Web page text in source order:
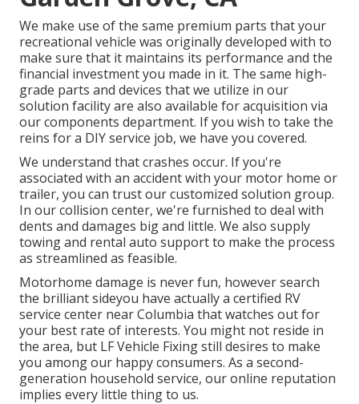
We make use of the same premium parts that your
recreational vehicle was originally developed with to
make sure that it maintains its performance and the
financial investment you made in it. The same high-
grade parts and devices that we utilize in our
solution facility are also available for acquisition via
our components department. If you wish to take the
reins for a DIY service job, we have you covered.
We understand that crashes occur. If you're
associated with an accident with your motor home or
trailer, you can trust our customized solution group.
In our collision center, we're furnished to deal with
dents and damages big and little. We also supply
towing and rental auto support to make the process
as streamlined as feasible.
Motorhome damage is never fun, however search
the brilliant sideyou have actually a certified RV
service center near Columbia that watches out for
your best rate of interests. You might not reside in
the area, but LF Vehicle Fixing still desires to make
you among our happy consumers. As a second-
generation household service, our online reputation
implies every little thing to us.